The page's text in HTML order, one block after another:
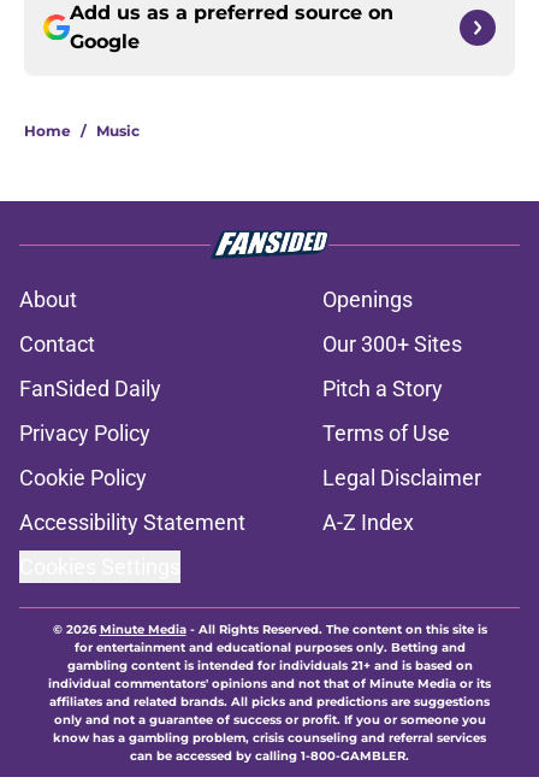
Add us as a preferred source on
Google
Home / Music
About
Openings
Contact
Our 300+ Sites
FanSided Daily
Pitch a Story
Privacy Policy
Terms of Use
Cookie Policy
Legal Disclaimer
Accessibility Statement
A-Z Index
© 2026Minute Media- All Rights Reserved. The content on this site is
for entertainment and educational purposes only. Betting and
gambling content is intended for individuals 21+ and is based on
individual commentators' opinions and not that of Minute Media or its
affiliates and related brands. All picks and predictions are suggestions
only and not a guarantee of success or profit. If you or someone you
know has a gambling problem, crisis counseling and referral services
can be accessed by calling 1-800-GAMBLER.